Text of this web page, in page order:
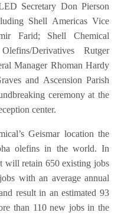
Secretary Don Pierson
Shell Americas Vice
Farid; Shell Chemical
Derivatives Rutger
Manager Rhoman Hardy
and Ascension Parish
ceremony at the
center.
Geismar location the
olefins in the world. In
will retain 650 existing jobs
with an average annual
result in an estimated 93
than 110 new jobs in the